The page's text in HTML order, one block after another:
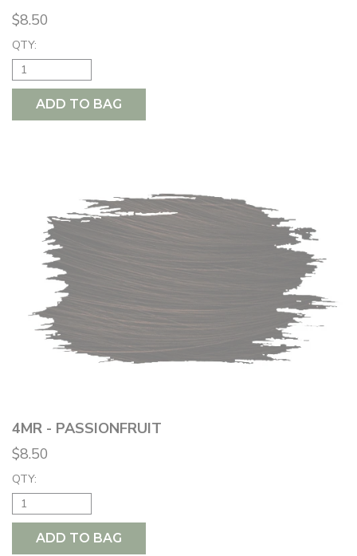
$8.50
QTY:
ADD TO BAG
4MR - PASSIONFRUIT
$8.50
QTY:
ADD TO BAG